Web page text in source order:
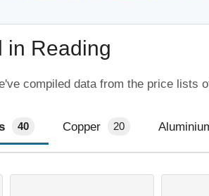
in Reading
compiled data from the price lists
40 Copper 20